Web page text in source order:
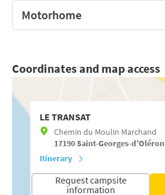
Motorhome
Coordinates and map access
LE TRANSAT
Chemin du Moulin Marchand
17190Saint-Georges-d’Oléron
Itinerary
Request campsite
information